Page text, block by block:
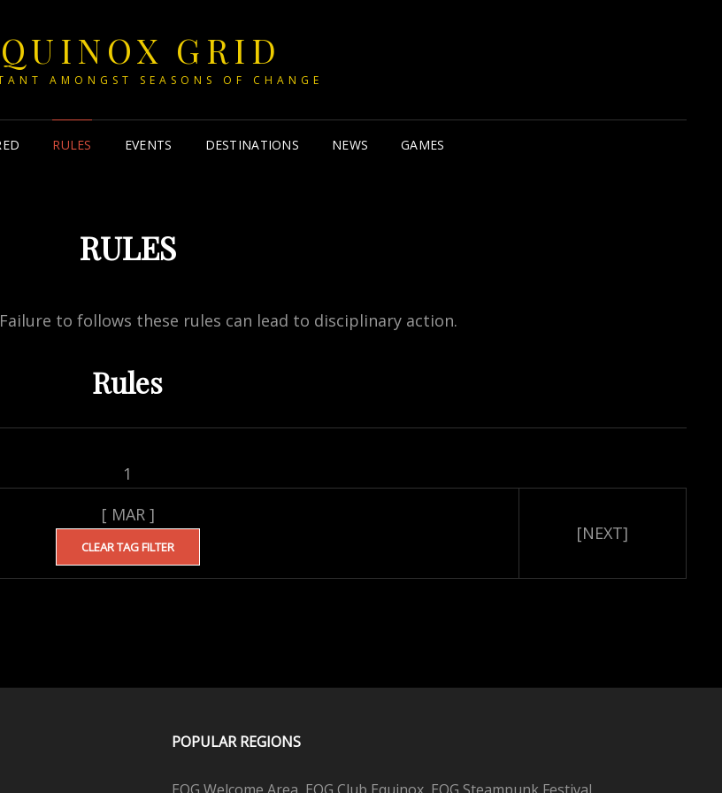
GRID
AMONGST SEASONS OF CHANGE
RULES EVENTS DESTINATIONS NEWS GAMES
RULES
to follows these rules can lead to disciplinary action.
Rules
1
[ MAR ]
CLEAR TAG FILTER
[NEXT]
POPULAR REGIONS